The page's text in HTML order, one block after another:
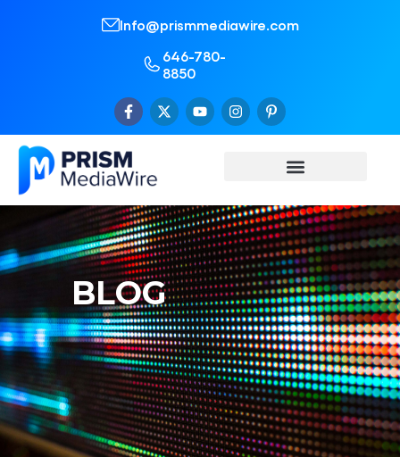
Info@prismmediawire.com
646-780-
8850
BLOG